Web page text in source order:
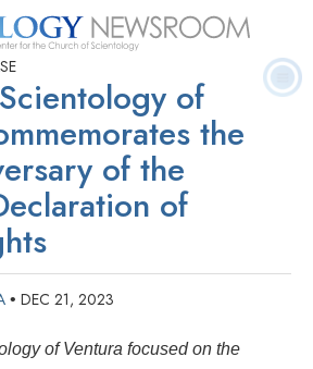
Questions
of
the
of the
of
• DEC 21, 2023
of Ventura focused on the